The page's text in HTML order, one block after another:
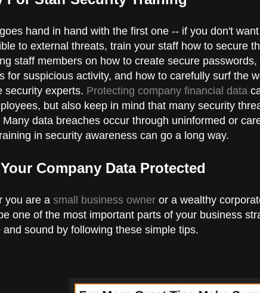
hand in hand with the first one -- if you don't
to external threats, train your staff how to secure
staff members on how to create secure
for suspicious activity, and how to carefully surf the
security experts. Protecting company financial data
but also keep in mind that many security
Many data breaches occur through uninformed or
in security awareness can go a long way.
Company Data Protected
you are a small business owner or a wealthy
one of the most important parts of your business
and sound by following these simple tips.